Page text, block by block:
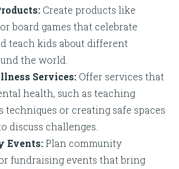
Create products like
board games that celebrate
teach kids about different
the world.
Services: Offer services that
health, such as teaching
techniques or creating safe spaces
discuss challenges.
Events:Plan community
fundraising events that bring